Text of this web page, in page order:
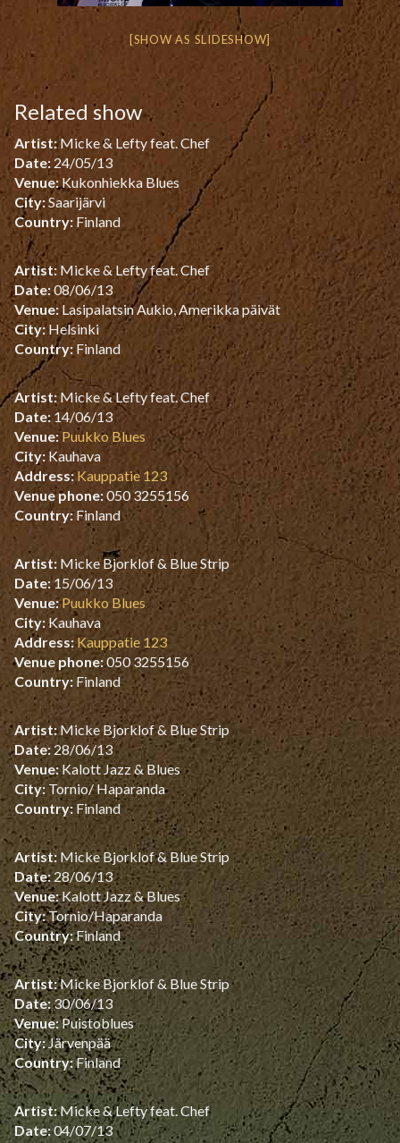
[SHOW AS SLIDESHOW]
Related show
Artist: Micke & Lefty feat. Chef
Date: 24/05/13
Venue:Kukonhiekka Blues
City:Saarijärvi
Country:Finland
Artist:Micke & Lefty feat. Chef
Date:08/06/13
Venue:Lasipalatsin Aukio, Amerikka päivät
City: Helsinki
Country: Finland
Artist: Micke & Lefty feat. Chef
Date: 14/06/13
Venue:Puukko Blues
City:Kauhava
Address: Kauppatie 123
Venue phone:050 3255156
Country: Finland
Artist: Micke Bjorklof & Blue Strip
Date:15/06/13
Venue: Puukko Blues
City:Kauhava
Address: Kauppatie 123
Venue phone:050 3255156
Country: Finland
Artist: Micke Bjorklof & Blue Strip
Date: 28/06/13
Venue: Kalott Jazz & Blues
City:Tornio/ Haparanda
Country: Finland
Artist: Micke Bjorklof & Blue Strip
Date: 28/06/13
Venue: Kalott Jazz & Blues
City:Tornio/Haparanda
Country:Finland
Artist:Micke Bjorklof & Blue Strip
Date:30/06/13
Venue:Puistoblues
City:Järvenpää
Country:Finland
Artist: Micke & Lefty feat. Chef
Date:04/07/13